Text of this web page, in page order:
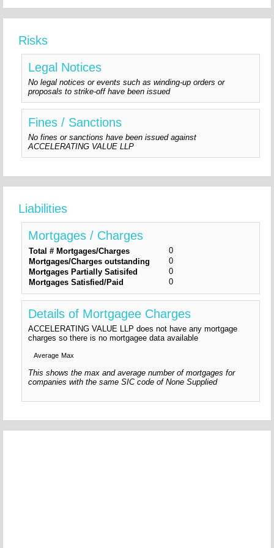
Risks
Legal Notices
No legal notices or events such as winding-up orders or
proposals to strike-off have been issued
Fines / Sanctions
No fines or sanctions have been issued against
ACCELERATING VALUE LLP
Liabilities
Mortgages / Charges
Total # Mortgages/Charges
0
Mortgages/Charges outstanding
0
Mortgages Partially Satisifed
0
Mortgages Satisfied/Paid
0
Details of Mortgagee Charges
ACCELERATING VALUE LLP does not have any mortgage
charges so there is no mortgagee data available
Average Max
This shows the max and average number of mortgages for
companies with the same SIC code of None Supplied